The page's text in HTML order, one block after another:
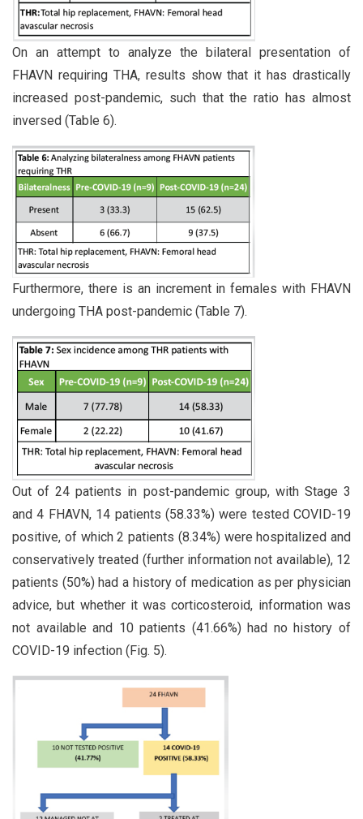
On an attempt to analyze the bilateral presentation of
FHAVN requiring THA, results show that it has drastically
increased post-pandemic, such that the ratio has almost
inversed (Table 6).
Furthermore, there is an increment in females with FHAVN
undergoing THA post-pandemic (Table 7).
Out of 24 patients in post-pandemic group, with Stage 3
and 4 FHAVN, 14 patients (58.33%) were tested COVID-19
positive, of which 2 patients (8.34%) were hospitalized and
conservatively treated (further information not available), 12
patients (50%) had a history of medication as per physician
advice, but whether it was corticosteroid, information was
not available and 10 patients (41.66%) had no history of
COVID-19 infection (Fig. 5).